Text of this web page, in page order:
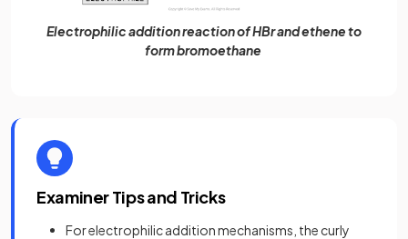
Electrophilic addition reaction of HBr and ethene to
form bromoethane
Examiner Tips and Tricks
For electrophilic addition mechanisms, the curly